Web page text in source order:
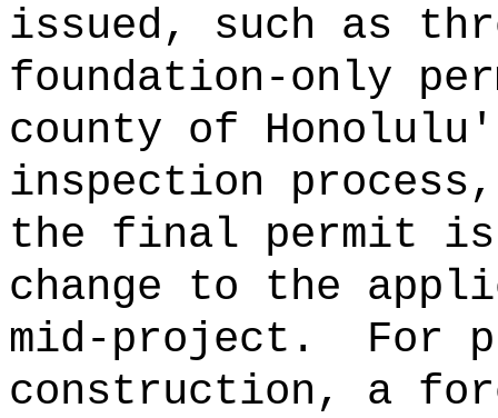
issued, such as
foundation-only
county of
inspection
the final permit
change to the
mid-project.
For
construction, a